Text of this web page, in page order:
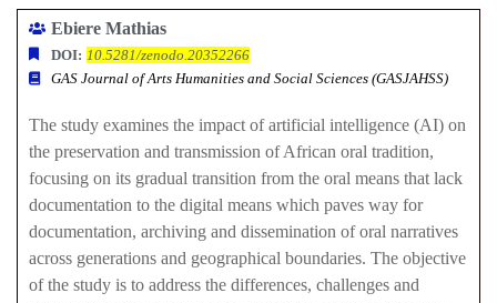
Ebiere Mathias
DOI: 10.5281/zenodo.20352266
GAS Journal of Arts Humanities and Social Sciences (GASJAHSS)
The study examines the impact of artificial intelligence (AI) on
the preservation and transmission of African oral tradition,
focusing on its gradual transition from the oral means that lack
documentation to the digital means which paves way for
documentation, archiving and dissemination of oral narratives
across generations and geographical boundaries. The objective
of the study is to address the differences, challenges and